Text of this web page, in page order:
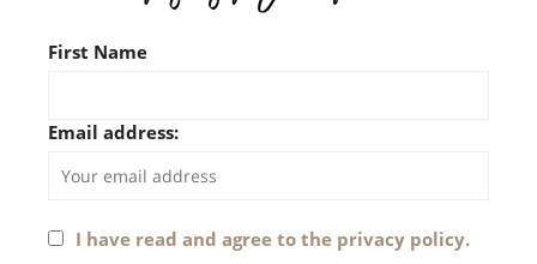
First Name
Email address:
I have read and agree to the privacy policy.